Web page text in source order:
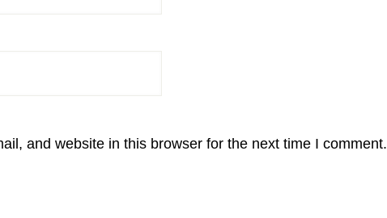
and website in this browser for the next time I comment.